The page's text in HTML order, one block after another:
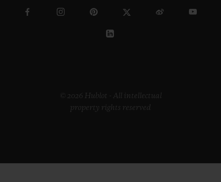
© 2026 Hublot - All intellectual
property rights reserved